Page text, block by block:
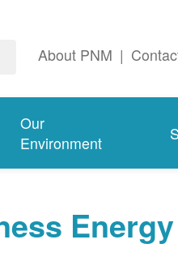
About PNM |
Our
Environment